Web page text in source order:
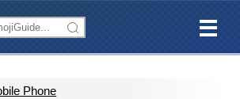
Phone